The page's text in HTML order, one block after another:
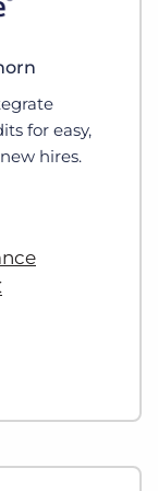
for easy,
hires.